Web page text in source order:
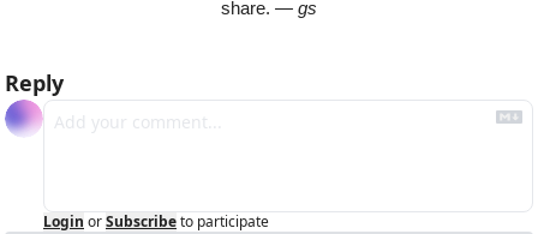
share. — gs
Reply
Login orSubscribeto participate